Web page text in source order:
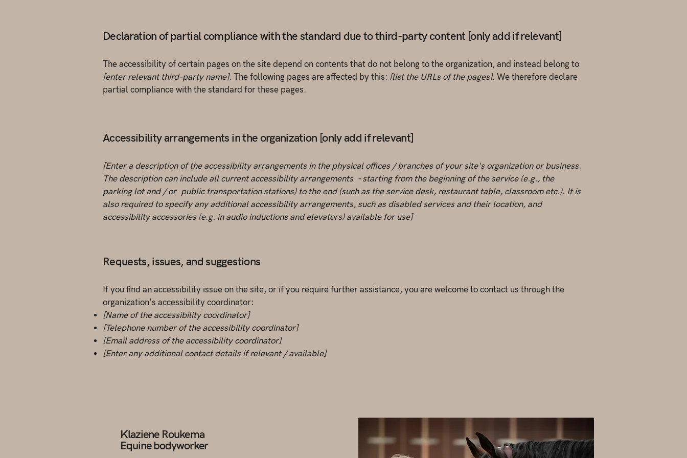
Declaration of partial compliance with the standard due to third-party content [only add if relevant]
The accessibility of certain pages on the site depend on contents that do not belong to the organization, and instead belong to
[enter relevant third-party name]. The following pages are affected by this: [list the URLs of the pages]. We therefore declare
partial compliance with the standard for these pages.
Accessibility arrangements in the organization [only add if relevant]
[Enter a description of the accessibility arrangements in the physical offices / branches of your site's organization or business.
The description can include all current accessibility arrangements - starting from the beginning of the service (e.g., the
parking lot and / or public transportation stations) to the end (such as the service desk, restaurant table, classroom etc.). It is
also required to specify any additional accessibility arrangements, such as disabled services and their location, and
accessibility accessories (e.g. in audio inductions and elevators) available for use]
Requests, issues, and suggestions
If you find an accessibility issue on the site, or if you require further assistance, you are welcome to contact us through the
organization's accessibility coordinator:
[Name of the accessibility coordinator]
[Telephone number of the accessibility coordinator]
[Email address of the accessibility coordinator]
[Enter any additional contact details if relevant / available]
Klaziene Roukema
Equine bodyworker